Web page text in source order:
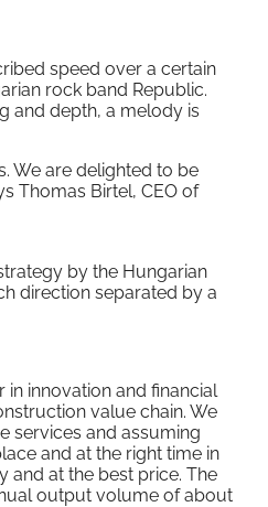
speed over a certain
rock band Republic.
and depth, a melody is
We are delighted to be
Thomas Birtel, CEO of
by the Hungarian
direction separated by a
innovation and financial
value chain. We
services and assuming
and at the right time in
and at the best price. The
output volume of about